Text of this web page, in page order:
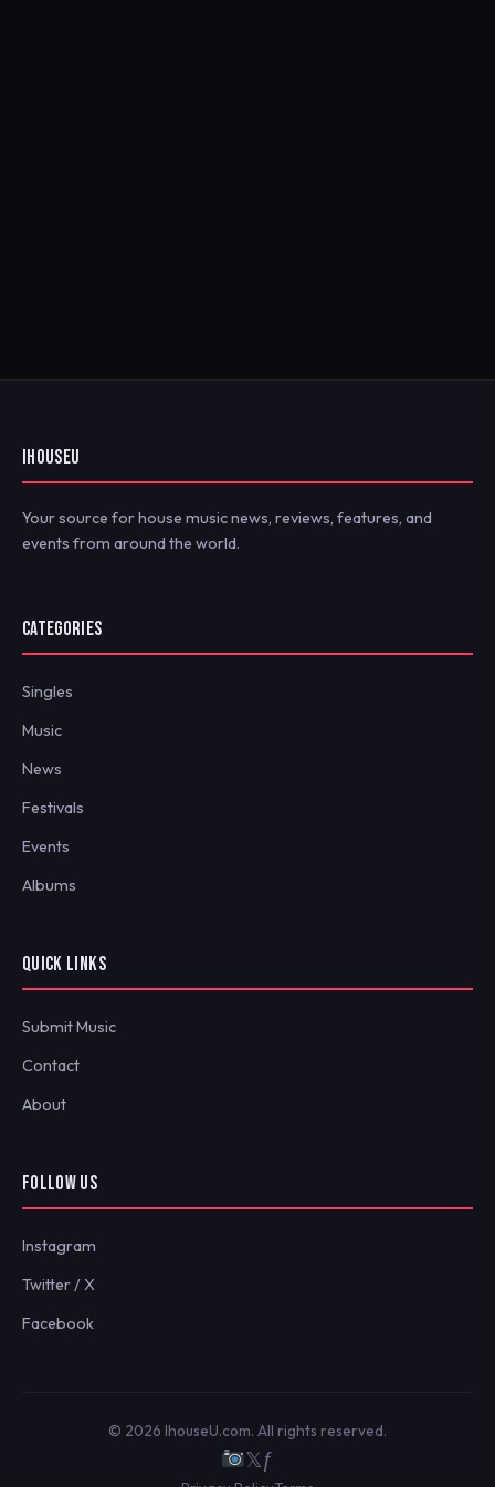
IHOUSEU
Your source for house music news, reviews, features, and
events from around the world.
CATEGORIES
Singles
Music
News
Festivals
Events
Albums
QUICK LINKS
Submit Music
Contact
About
FOLLOW US
Instagram
Twitter / X
Facebook
© 2026 IhouseU.com. All rights reserved.
𝕏ƒ